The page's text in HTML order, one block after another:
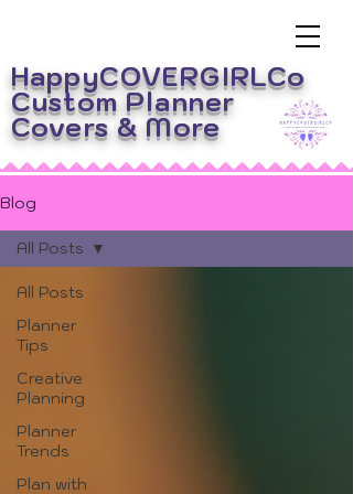
HappyCOVERGIRLCo
Custom Planner
Covers& More
Blog
All Posts
Planner
Tips
Creative
Planning
Planner
Trends
Plan with
All Posts